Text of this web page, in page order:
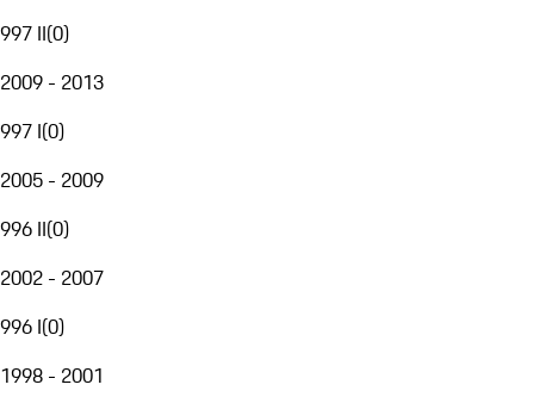
997 II(0)
2009 - 2013
997 I(0)
2005 - 2009
996 II(0)
2002 - 2007
996 I(0)
1998 - 2001